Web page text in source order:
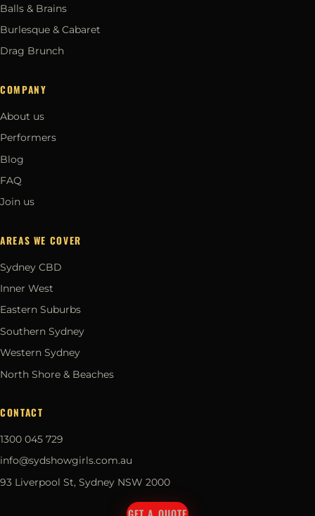
Balls & Brains
Burlesque & Cabaret
Drag Brunch
COMPANY
About us
Performers
Blog
FAQ
Join us
AREAS WE COVER
Sydney CBD
Inner West
Eastern Suburbs
Southern Sydney
Western Sydney
North Shore & Beaches
CONTACT
1300 045 729
info@sydshowgirls.com.au
93 Liverpool St, Sydney NSW 2000